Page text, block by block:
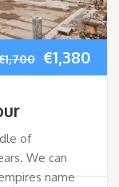
1,700 Original
€1,700.
€1,380
of
We can
name